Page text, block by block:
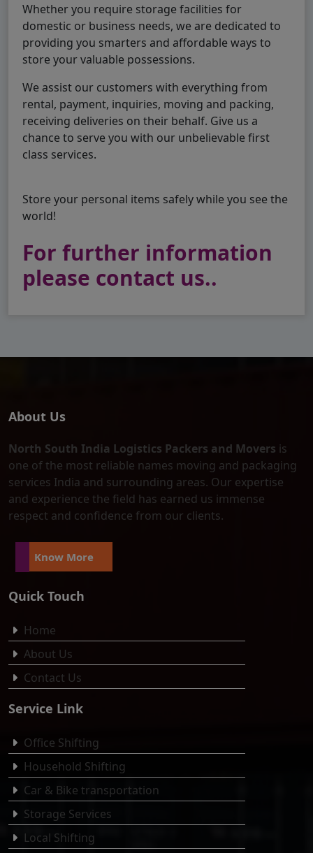
Whether you require storage facilities for
domestic or business needs, we are dedicated to
providing you smarters and affordable ways to
store your valuable possessions.
We assist our customers with everything from
rental, payment, inquiries, moving and packing,
receiving deliveries on their behalf. Give us a
chance to serve you with our unbelievable first
class services.
Store your personal items safely while you see the
world!
For further information
please contact us..
About Us
North South India Logistics Packers and Movers is
one of the most reliable names moving and packaging
services India and surrounding areas. Our expertise
and experience the field has earned us immense
respect and confidence from our clients.
Know More
Quick Touch
Home
About Us
Contact Us
Service Link
Office Shifting
Household Shifting
Car & Bike transportation
Storage Services
Local Shifting